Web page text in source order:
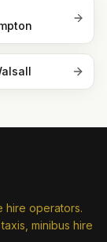
hire operators.
minibus hire